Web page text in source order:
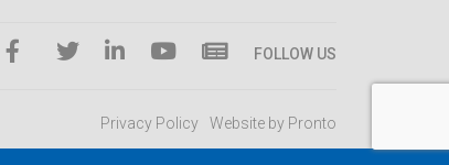
FOLLOW US
Privacy Policy Website by Pronto